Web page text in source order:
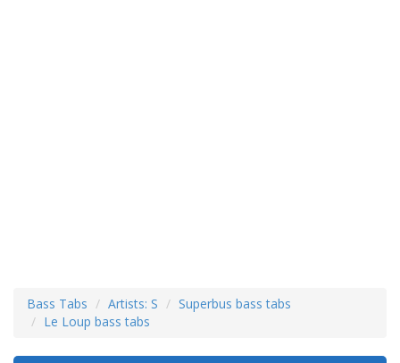
Bass Tabs Artists: S
Superbus bass tabs
Le Loup bass tabs